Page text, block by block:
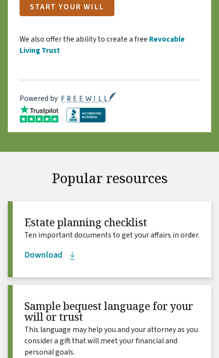
START YOUR WILL
We also offer the ability to create a free Revocable
Living Trust
Powered by
Popular resources
Estate planning checklist
Ten important documents to get your affairs in order.
Download
Sample bequest language for your
will or trust
This language may help you and your attorney as you
consider a gift that will meet your financial and
personal goals.